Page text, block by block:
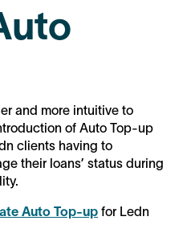
and more intuitive to
of Auto Top-up
clients having to
their loans’ status during
Auto Top-up for Ledn